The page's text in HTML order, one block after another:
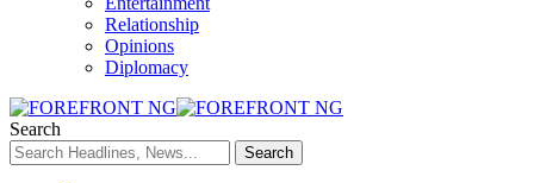
Relationship
Opinions
Diplomacy
Search